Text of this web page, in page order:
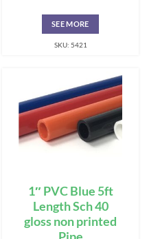
SEE MORE
SKU: 5421
1″ PVC Blue 5ft
Length Sch 40
gloss non printed